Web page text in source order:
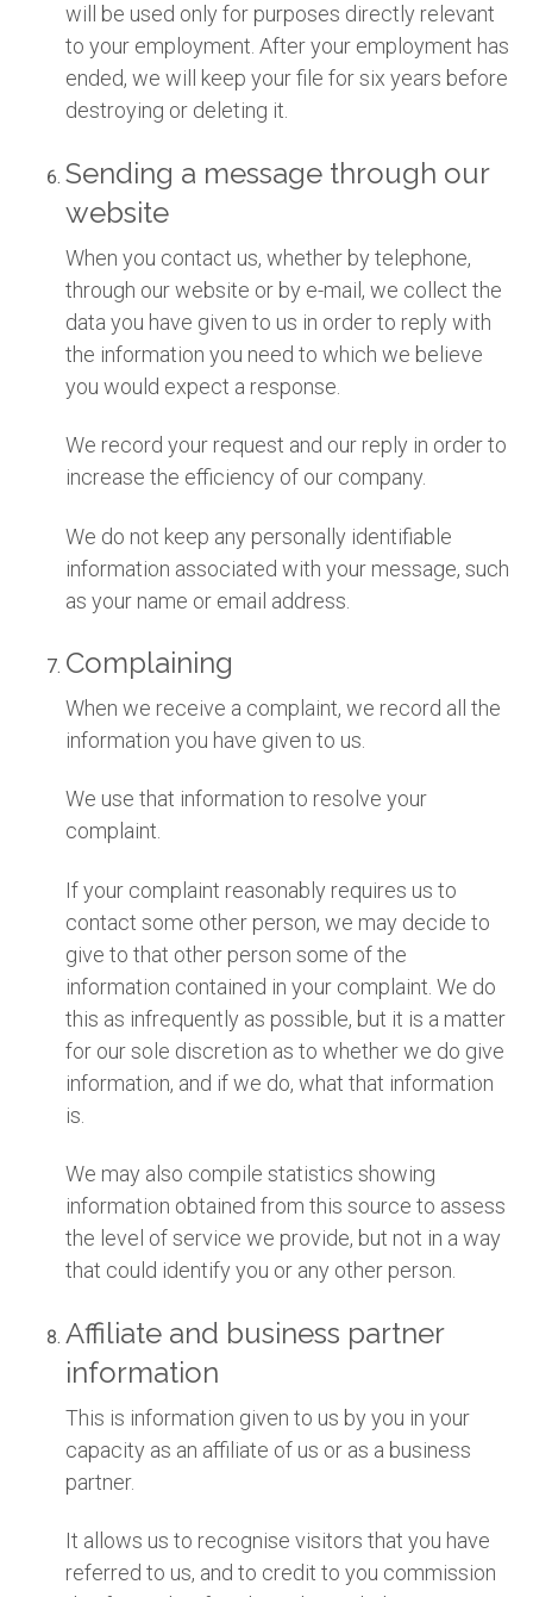
will be used only for purposes directly relevant
to your employment. After your employment has
ended, we will keep your file for six years before
destroying or deleting it.
Sending a message through our
website
When you contact us, whether by telephone,
through our website or by e-mail, we collect the
data you have given to us in order to reply with
the information you need to which we believe
you would expect a response.
We record your request and our reply in order to
increase the efficiency of our company.
We do not keep any personally identifiable
information associated with your message, such
as your name or email address.
Complaining
When we receive a complaint, we record all the
information you have given to us.
We use that information to resolve your
complaint.
If your complaint reasonably requires us to
contact some other person, we may decide to
give to that other person some of the
information contained in your complaint. We do
this as infrequently as possible, but it is a matter
for our sole discretion as to whether we do give
information, and if we do, what that information
is.
We may also compile statistics showing
information obtained from this source to assess
the level of service we provide, but not in a way
that could identify you or any other person.
Affiliate and business partner
information
This is information given to us by you in your
capacity as an affiliate of us or as a business
partner.
It allows us to recognise visitors that you have
referred to us, and to credit to you commission